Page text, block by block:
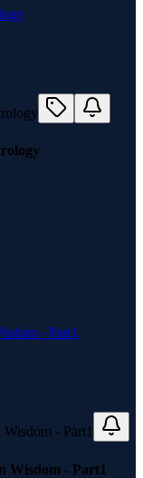
- Part1
Wisdom - Part1